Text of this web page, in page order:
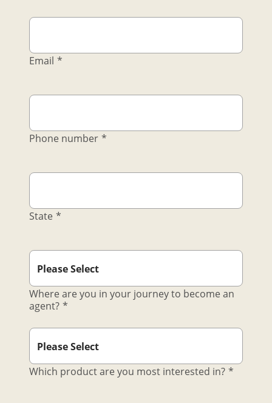
Email *
Phone number *
State *
Where are you in your journey to become an
agent? *
Which product are you most interested in? *